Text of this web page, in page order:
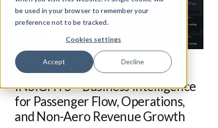
be used in your browser to remember your
preference not to be tracked.
Cookies settings
Accept Decline
Quanergy Introduces Q-
INSIGHTS™ Business Intelligence
for Passenger Flow, Operations,
and Non-Aero Revenue Growth